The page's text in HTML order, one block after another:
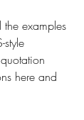
the examples
here and